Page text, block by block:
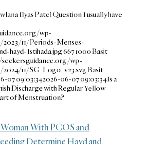
Ilyas Patel Question I usually have
wp-
11/Periods-Menses-
hayd-Istihada.jpg6671000Basit
wp-
11/SG_Logo_v23.svgBasit
07 09:03:342026-06-07 09:03:34Is a
Discharge with Regular Yellow
of Menstruation?
With PCOS and
Determine Hayd and